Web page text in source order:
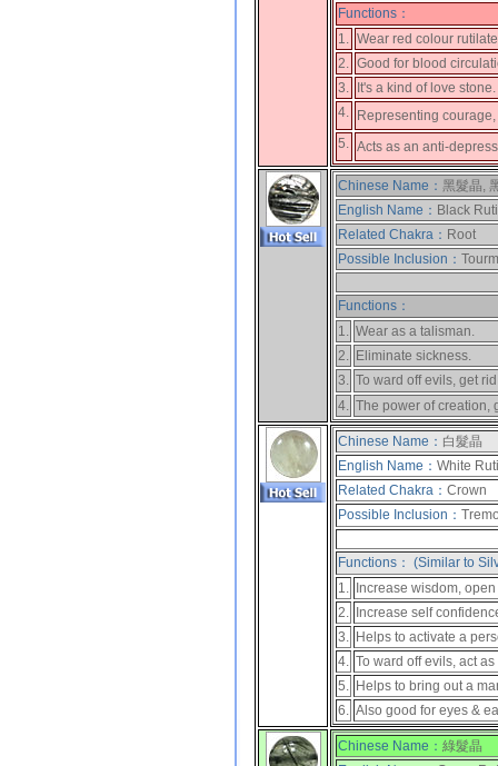
Functions：
1. Wear red colour
2. Good for blood
3.
It's a kind of love
4.
Representing
5. Acts as an anti-
Chinese Name： 黑髮晶,
English Name： Black
Related Chakra： Root
Possible Inclusion：
Functions：
1. Wear as a talisman.
2. Eliminate sickness.
3. To ward off evils, get
4. The power of creation,
Chinese Name： 白髮晶
English Name： White
Related Chakra： Crown
Possible Inclusion：
Functions： (Similar to
1.
Increase wisdom,
2.
Increase self
3. Helps to activate a
4. To ward off evils, act
5. Helps to bring out a
6. Also good for eyes &
Chinese Name： 綠髮晶